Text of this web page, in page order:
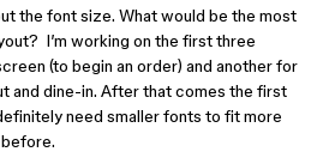
the font size. What would be the most
I’m working on the first three
(to begin an order) and another for
and dine-in. After that comes the first
need smaller fonts to fit more